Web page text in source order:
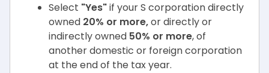
Select "Yes"if your S corporation directly
owned 20% or more,or directly or
indirectly owned 50% or more, of
another domestic or foreign corporation
at the end of the tax year.